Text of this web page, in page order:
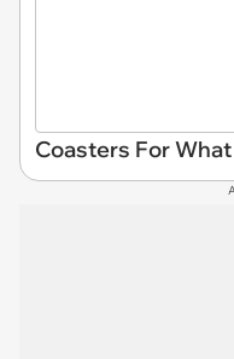
Coasters For